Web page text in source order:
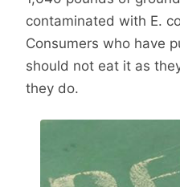
contaminated with E.
Consumers who have
should not eat it as
they do.